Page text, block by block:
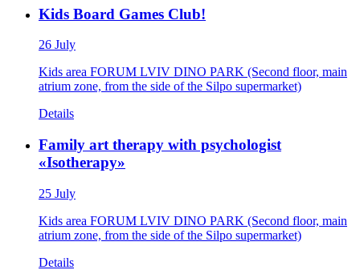
Kids Board Games Club!
26 July
Kids area FORUM LVIV DINO PARK (Second floor, main
atrium zone, from the side of the Silpo supermarket)
Details
Family art therapy with psychologist
«Isotherapy»
25 July
Kids area FORUM LVIV DINO PARK (Second floor, main
atrium zone, from the side of the Silpo supermarket)
Details